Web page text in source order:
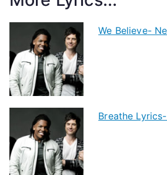
We Believe-
Breathe